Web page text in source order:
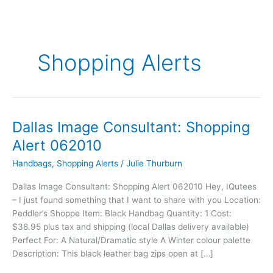
Shopping Alerts
Dallas Image Consultant: Shopping
Alert 062010
Handbags, Shopping Alerts / Julie Thurburn
Dallas Image Consultant: Shopping Alert 062010 Hey, IQutees
– I just found something that I want to share with you Location:
Peddler’s Shoppe Item: Black Handbag Quantity: 1 Cost:
$38.95 plus tax and shipping (local Dallas delivery available)
Perfect For: A Natural/Dramatic style A Winter colour palette
Description: This black leather bag zips open at […]
Dallas
Image
Consultant:
Shopping
062010